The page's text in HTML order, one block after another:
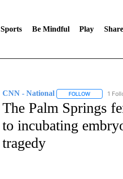
Sports Be Mindful Play Share
CNN - National FOLLOWFOLLOW
1
The Palm Springs
to incubating
tragedy